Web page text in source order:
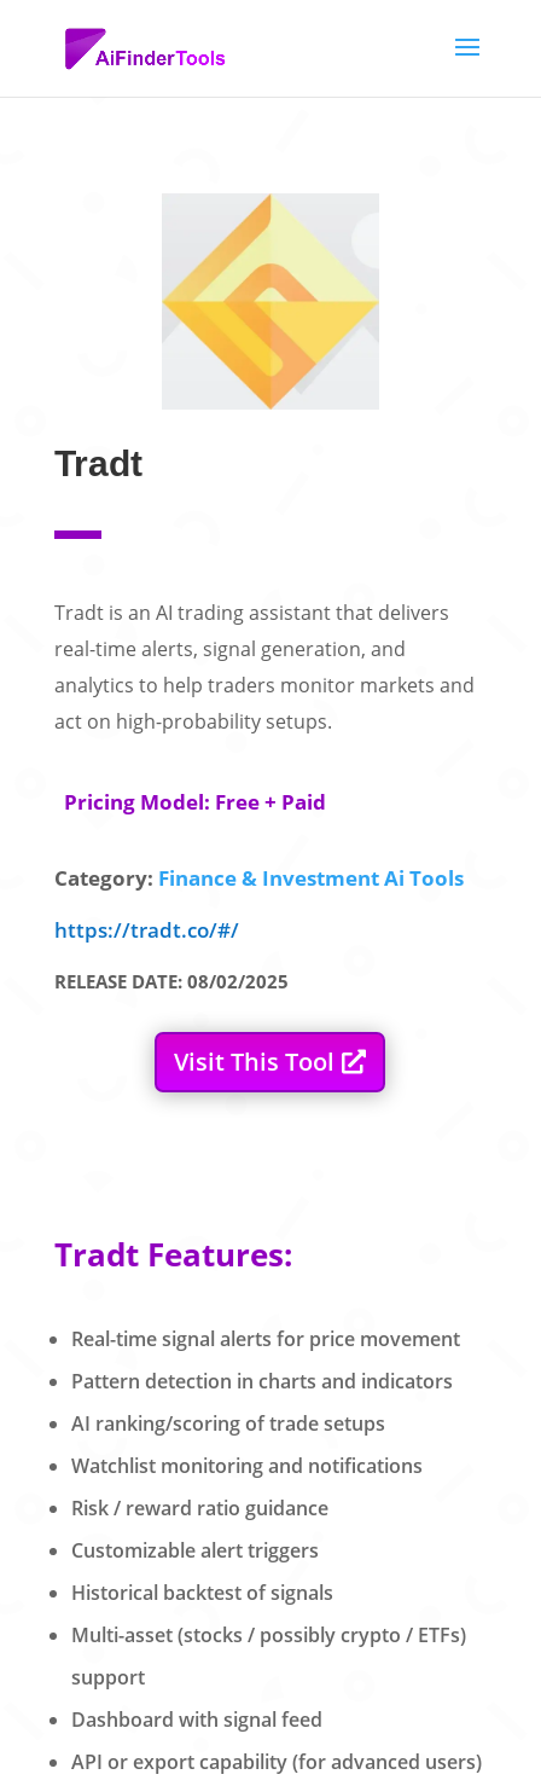
Tradt
Tradt is an AI trading assistant that delivers
real-time alerts, signal generation, and
analytics to help traders monitor markets and
act on high-probability setups.
Pricing Model: Free + Paid
Category: Finance & Investment Ai Tools
https://tradt.co/#/
RELEASE DATE: 08/02/2025
Visit This Tool
Tradt Features:
Real-time signal alerts for price movement
Pattern detection in charts and indicators
AI ranking/scoring of trade setups
Watchlist monitoring and notifications
Risk / reward ratio guidance
Customizable alert triggers
Historical backtest of signals
Multi-asset (stocks / possibly crypto / ETFs)
support
Dashboard with signal feed
API or export capability (for advanced users)